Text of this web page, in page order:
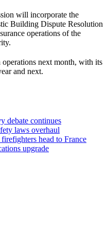
will incorporate the
Building Dispute Resolution
operations of the
next month, with its
and next.
debate continues
laws overhaul
head to France
upgrade